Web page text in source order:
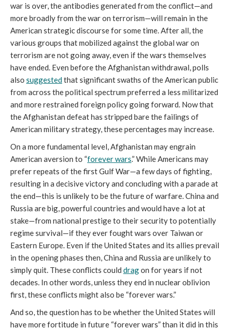
war is over, the antibodies generated from the conflict—and
more broadly from the war on terrorism—will remain in the
American strategic discourse for some time. After all, the
various groups that mobilized against the global war on
terrorism are not going away, even if the wars themselves
have ended. Even before the Afghanistan withdrawal, polls
also suggestedthat significant swaths of the American public
from across the political spectrum preferred a less militarized
and more restrained foreign policy going forward. Now that
the Afghanistan defeat has stripped bare the failings of
American military strategy, these percentages may increase.
On a more fundamental level, Afghanistan may engrain
American aversion to “forever wars.” While Americans may
prefer repeats of the first Gulf War—a few days of fighting,
resulting in a decisive victory and concluding with a parade at
the end—this is unlikely to be the future of warfare. China and
Russia are big, powerful countries and would have a lot at
stake—from national prestige to their security to potentially
regime survival—if they ever fought wars over Taiwan or
Eastern Europe. Even if the United States and its allies prevail
in the opening phases then, China and Russia are unlikely to
simply quit. These conflicts could dragon for years if not
decades. In other words, unless they end in nuclear oblivion
first, these conflicts might also be “forever wars.”
And so, the question has to be whether the United States will
have more fortitude in future “forever wars” than it did in this